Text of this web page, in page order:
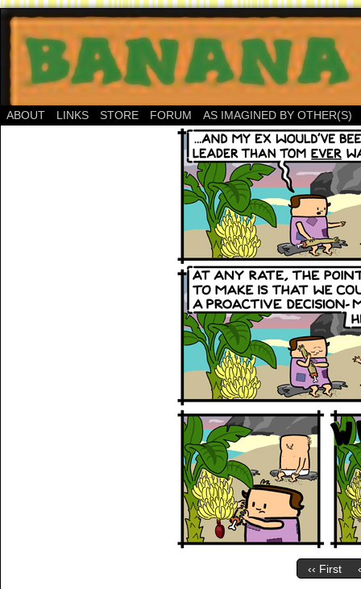
ABOUT LINKS STORE FORUM AS IMAGINED BY OTHER(S)
‹‹ First